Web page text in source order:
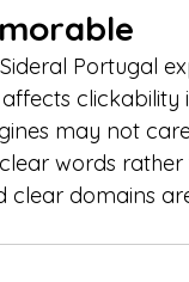
Portugal
clickability
may not
words rather
clear domains